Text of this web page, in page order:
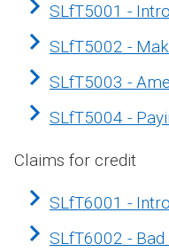
SLfT5001 -
SLfT5002 -
SLfT5003 -
SLfT5004 -
Claims for credit
SLfT6001 -
SLfT6002 -